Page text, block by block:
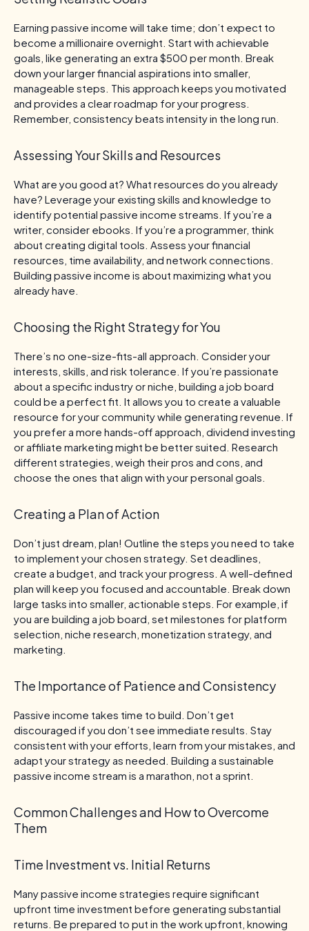
Earning passive income will take time; don’t expect to
become a millionaire overnight. Start with achievable
goals, like generating an extra $500 per month. Break
down your larger financial aspirations into smaller,
manageable steps. This approach keeps you motivated
and provides a clear roadmap for your progress.
Remember, consistency beats intensity in the long run.
Assessing Your Skills and Resources
What are you good at? What resources do you already
have? Leverage your existing skills and knowledge to
identify potential passive income streams. If you’re a
writer, consider ebooks. If you’re a programmer, think
about creating digital tools. Assess your financial
resources, time availability, and network connections.
Building passive income is about maximizing what you
already have.
Choosing the Right Strategy for You
There’s no one-size-fits-all approach. Consider your
interests, skills, and risk tolerance. If you’re passionate
about a specific industry or niche, building a job board
could be a perfect fit. It allows you to create a valuable
resource for your community while generating revenue. If
you prefer a more hands-off approach, dividend investing
or affiliate marketing might be better suited. Research
different strategies, weigh their pros and cons, and
choose the ones that align with your personal goals.
Creating a Plan of Action
Don’t just dream, plan! Outline the steps you need to take
to implement your chosen strategy. Set deadlines,
create a budget, and track your progress. A well-defined
plan will keep you focused and accountable. Break down
large tasks into smaller, actionable steps. For example, if
you are building a job board, set milestones for platform
selection, niche research, monetization strategy, and
marketing.
The Importance of Patience and Consistency
Passive income takes time to build. Don’t get
discouraged if you don’t see immediate results. Stay
consistent with your efforts, learn from your mistakes, and
adapt your strategy as needed. Building a sustainable
passive income stream is a marathon, not a sprint.
Common Challenges and How to Overcome
Them
Time Investment vs. Initial Returns
Many passive income strategies require significant
upfront time investment before generating substantial
returns. Be prepared to put in the work upfront, knowing